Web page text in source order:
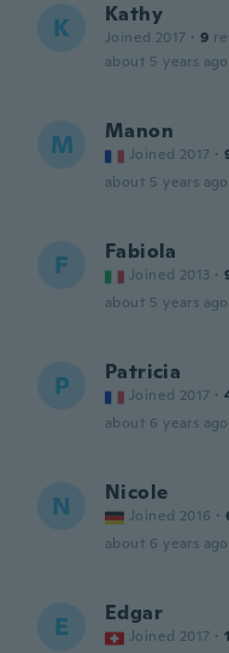
K Kathy
Joined 2017 · 9
about 5 years ago
M Manon
Joined 2017 ·
about 5 years ago
F Fabiola
Joined 2013 ·
about 5 years ago
P Patricia
Joined 2017 ·
about 6 years ago
N Nicole
Joined 2016 ·
about 6 years ago
E Edgar
Joined 2017 ·